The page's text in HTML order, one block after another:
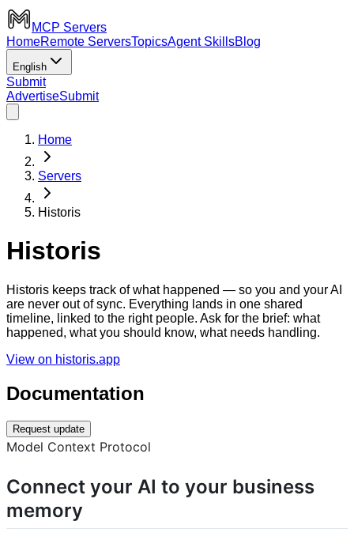
MCP Servers
HomeRemote ServersTopicsAgent SkillsBlog
English
Submit
AdvertiseSubmit
Home
Servers
Historis
Historis
Historis keeps track of what happened — so you and your AI
are never out of sync. Everything lands in one shared
timeline, linked to the right people. Ask for the brief: what
happened, what you should know, what needs handling.
View on historis.app
Documentation
Request update
Model Context Protocol
Connect your AI to your business
memory